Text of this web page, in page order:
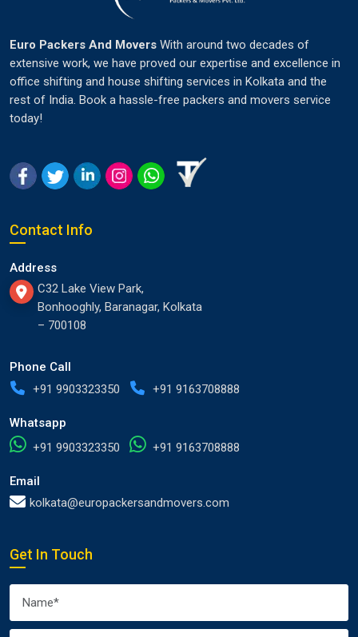
Euro Packers And Movers With around two decades of
extensive work, we have proved our expertise and excellence in
office shifting and house shifting services in Kolkata and the
rest of India. Book a hassle-free packers and movers service
today!
Contact Info
Address
C32 Lake View Park,
Bonhooghly, Baranagar, Kolkata
– 700108
Phone Call
+91 9903323350
+91 9163708888
Whatsapp
+91 9903323350
+91 9163708888
Email
kolkata@europackersandmovers.com
Get In Touch